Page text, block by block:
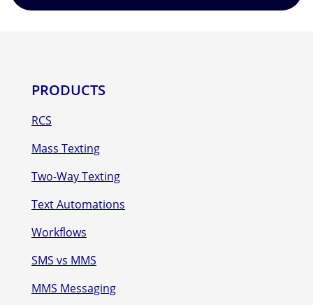
PRODUCTS
RCS
Mass Texting
Two-Way Texting
Text Automations
Workflows
SMS vs MMS
MMS Messaging